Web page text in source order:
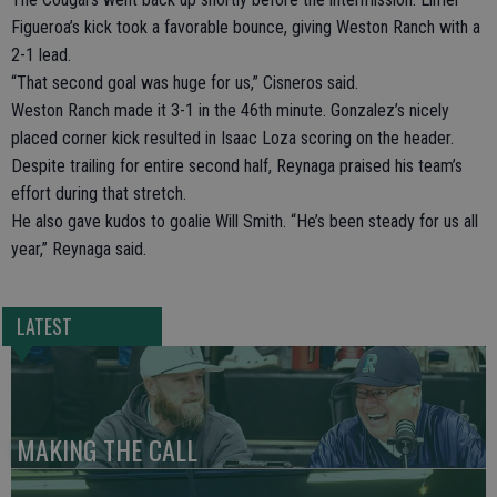
Figueroa’s kick took a favorable bounce, giving Weston Ranch with a
2-1 lead.
“That second goal was huge for us,” Cisneros said.
Weston Ranch made it 3-1 in the 46th minute. Gonzalez’s nicely
placed corner kick resulted in Isaac Loza scoring on the header.
Despite trailing for entire second half, Reynaga praised his team’s
effort during that stretch.
He also gave kudos to goalie Will Smith. “He’s been steady for us all
year,” Reynaga said.
LATEST
MAKING THE CALL